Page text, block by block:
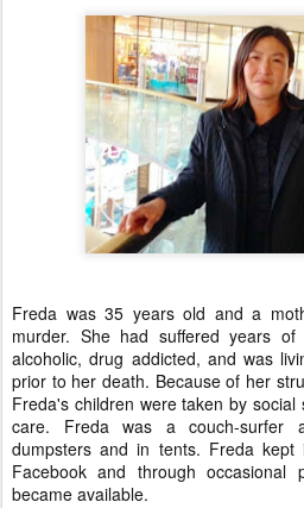
Freda was 35 years old and a
murder. She had suffered years of
alcoholic, drug addicted, and was
prior to her death. Because of her
Freda's children were taken by
care. Freda was a couch-surfer
dumpsters and in tents. Freda
Facebook and through
became available.